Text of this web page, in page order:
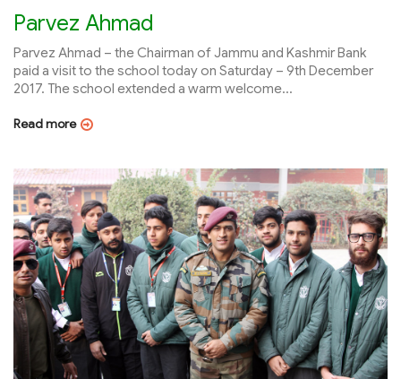
Parvez Ahmad
Parvez Ahmad – the Chairman of Jammu and Kashmir Bank
paid a visit to the school today on Saturday – 9th December
2017. The school extended a warm welcome...
Read more